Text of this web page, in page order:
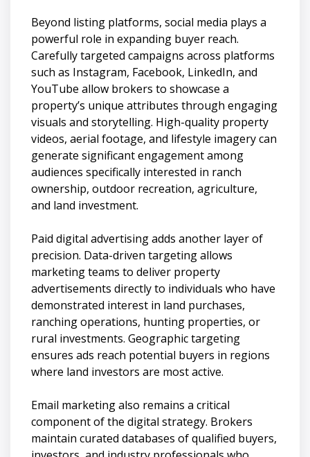
Beyond listing platforms, social media plays a
powerful role in expanding buyer reach.
Carefully targeted campaigns across platforms
such as Instagram, Facebook, LinkedIn, and
YouTube allow brokers to showcase a
property’s unique attributes through engaging
visuals and storytelling. High-quality property
videos, aerial footage, and lifestyle imagery can
generate significant engagement among
audiences specifically interested in ranch
ownership, outdoor recreation, agriculture,
and land investment.
Paid digital advertising adds another layer of
precision. Data-driven targeting allows
marketing teams to deliver property
advertisements directly to individuals who have
demonstrated interest in land purchases,
ranching operations, hunting properties, or
rural investments. Geographic targeting
ensures ads reach potential buyers in regions
where land investors are most active.
Email marketing also remains a critical
component of the digital strategy. Brokers
maintain curated databases of qualified buyers,